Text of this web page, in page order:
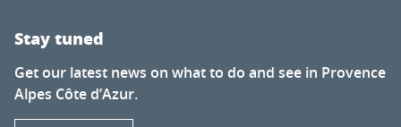
Stay tuned
Get our latest news on what to do and see in Provence
Alpes Côte d’Azur.